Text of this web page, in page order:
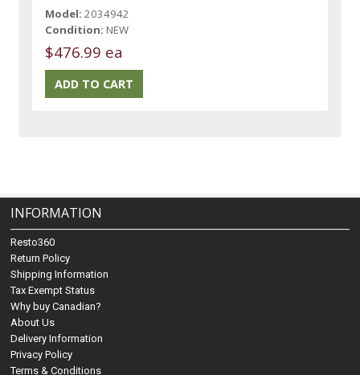
Model: 2034942
Condition: NEW
$476.99 ea
INFORMATION
Resto360
Return Policy
Shipping Information
Tax Exempt Status
Why buy Canadian?
About Us
Delivery Information
Privacy Policy
Terms & Conditions